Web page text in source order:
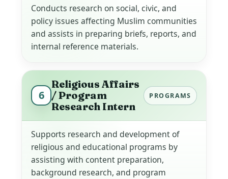
Conducts research on social, civic, and
policy issues affecting Muslim communities
and assists in preparing briefs, reports, and
internal reference materials.
6
Religious Affairs
/ Program
Research Intern
PROGRAMS
Supports research and development of
religious and educational programs by
assisting with content preparation,
background research, and program